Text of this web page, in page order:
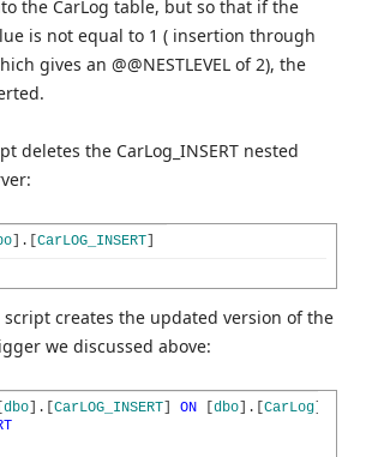
the CarLog table, but so that if the
is not equal to 1 ( insertion through
gives an @@NESTLEVEL of 2), the
deletes the CarLog_INSERT nested
. CarLOG_INSERT
creates the updated version of the
we discussed above:
dbo . CarLOG_INSERT ON dbo . CarLog